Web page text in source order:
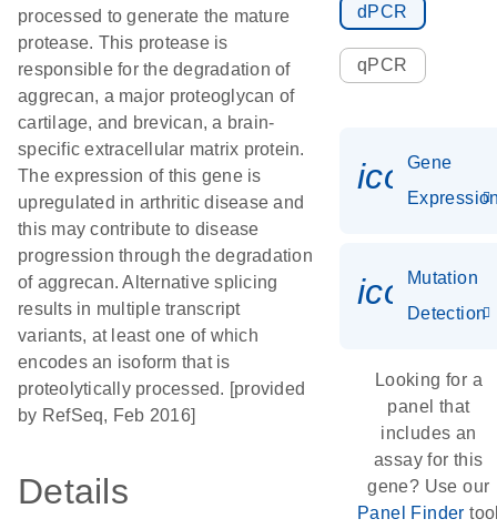
processed to generate the mature
protease. This protease is
responsible for the degradation of
aggrecan, a major proteoglycan of
cartilage, and brevican, a brain-
specific extracellular matrix protein.
The expression of this gene is
upregulated in arthritic disease and
this may contribute to disease
progression through the degradation
of aggrecan. Alternative splicing
results in multiple transcript
variants, at least one of which
encodes an isoform that is
proteolytically processed. [provided
by RefSeq, Feb 2016]
Details
dPCR
qPCR
Gene
Mutation
Detection
Looking for a
panel that
includes an
assay for this
gene? Use our
Panel Finder